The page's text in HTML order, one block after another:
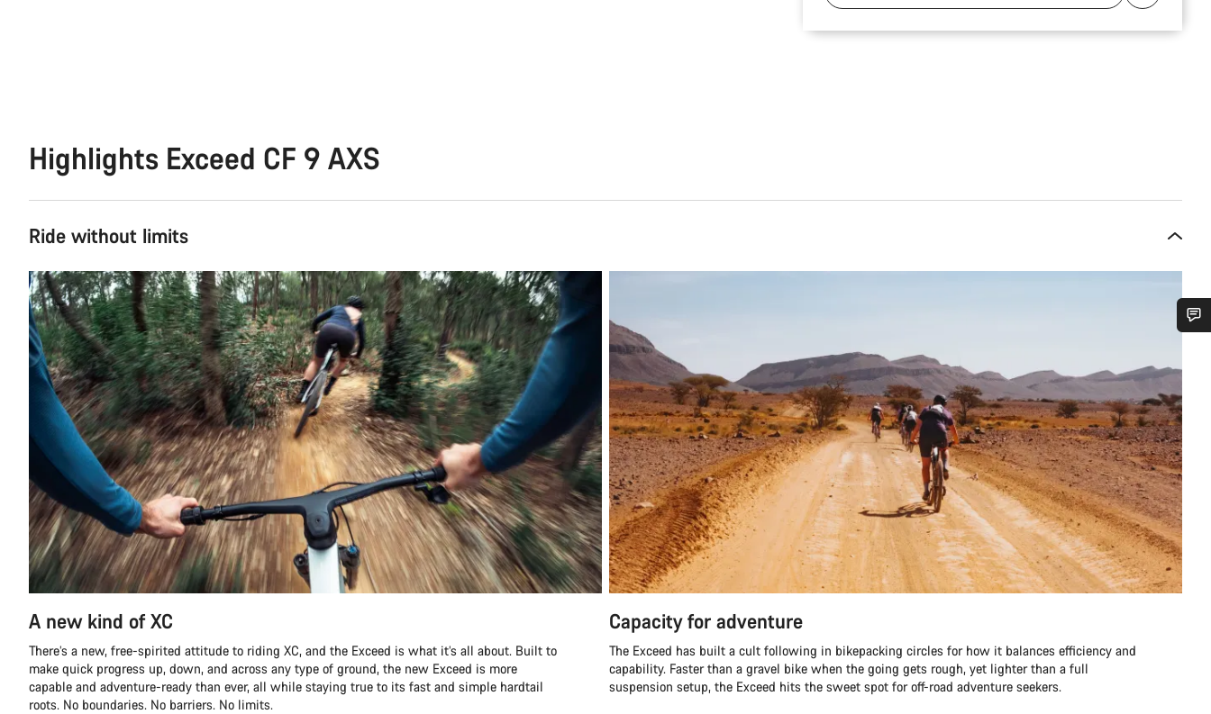
Highlights Exceed CF 9 AXS
Ride without limits
A new kind of XC
There’s a new, free-spirited attitude to riding XC, and the Exceed is what it’s all about. Built to
make quick progress up, down, and across any type of ground, the new Exceed is more
capable and adventure-ready than ever, all while staying true to its fast and simple hardtail
roots. No boundaries. No barriers. No limits.
Capacity for adventure
The Exceed has built a cult following in bikepacking circles for how it balances efficiency and
capability. Faster than a gravel bike when the going gets rough, yet lighter than a full
suspension setup, the Exceed hits the sweet spot for off-road adventure seekers.​
Do you need help?
Our customer support experts are waiting to answer your questions.
Start Chat
Close